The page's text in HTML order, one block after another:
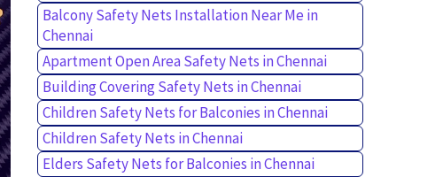
Balcony Safety Nets Installation Near Me in
Chennai
Apartment Open Area Safety Nets in Chennai
Building Covering Safety Nets in Chennai
Children Safety Nets for Balconies in Chennai
Children Safety Nets in Chennai
Elders Safety Nets for Balconies in Chennai